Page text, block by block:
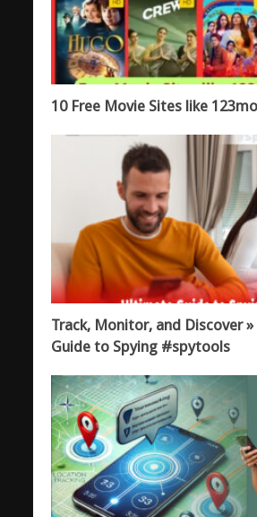
10 Free Movie Sites like
Track, Monitor, and Discover
Guide to Spying #spytools